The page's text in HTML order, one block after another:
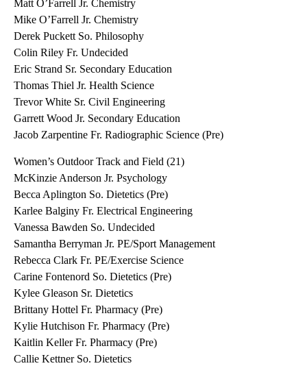
Matt O’Farrell Jr. Chemistry
Mike O’Farrell Jr. Chemistry
Derek Puckett So. Philosophy
Colin Riley Fr. Undecided
Eric Strand Sr. Secondary Education
Thomas Thiel Jr. Health Science
Trevor White Sr. Civil Engineering
Garrett Wood Jr. Secondary Education
Jacob Zarpentine Fr. Radiographic Science (Pre)
Women’s Outdoor Track and Field (21)
McKinzie Anderson Jr. Psychology
Becca Aplington So. Dietetics (Pre)
Karlee Balginy Fr. Electrical Engineering
Vanessa Bawden So. Undecided
Samantha Berryman Jr. PE/Sport Management
Rebecca Clark Fr. PE/Exercise Science
Carine Fontenord So. Dietetics (Pre)
Kylee Gleason Sr. Dietetics
Brittany Hottel Fr. Pharmacy (Pre)
Kylie Hutchison Fr. Pharmacy (Pre)
Kaitlin Keller Fr. Pharmacy (Pre)
Callie Kettner So. Dietetics